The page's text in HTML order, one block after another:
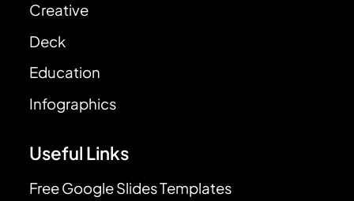
Creative
Deck
Education
Infographics
Useful Links
Free Google Slides Templates